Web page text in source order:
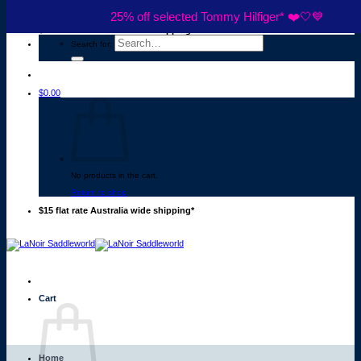
Search for:
$0.00
No products in the cart.
Return to shop
$15 flat rate Australia wide shipping*
Cart
Home
25% off selected Tommy Hilfiger* ❤️🤍💙